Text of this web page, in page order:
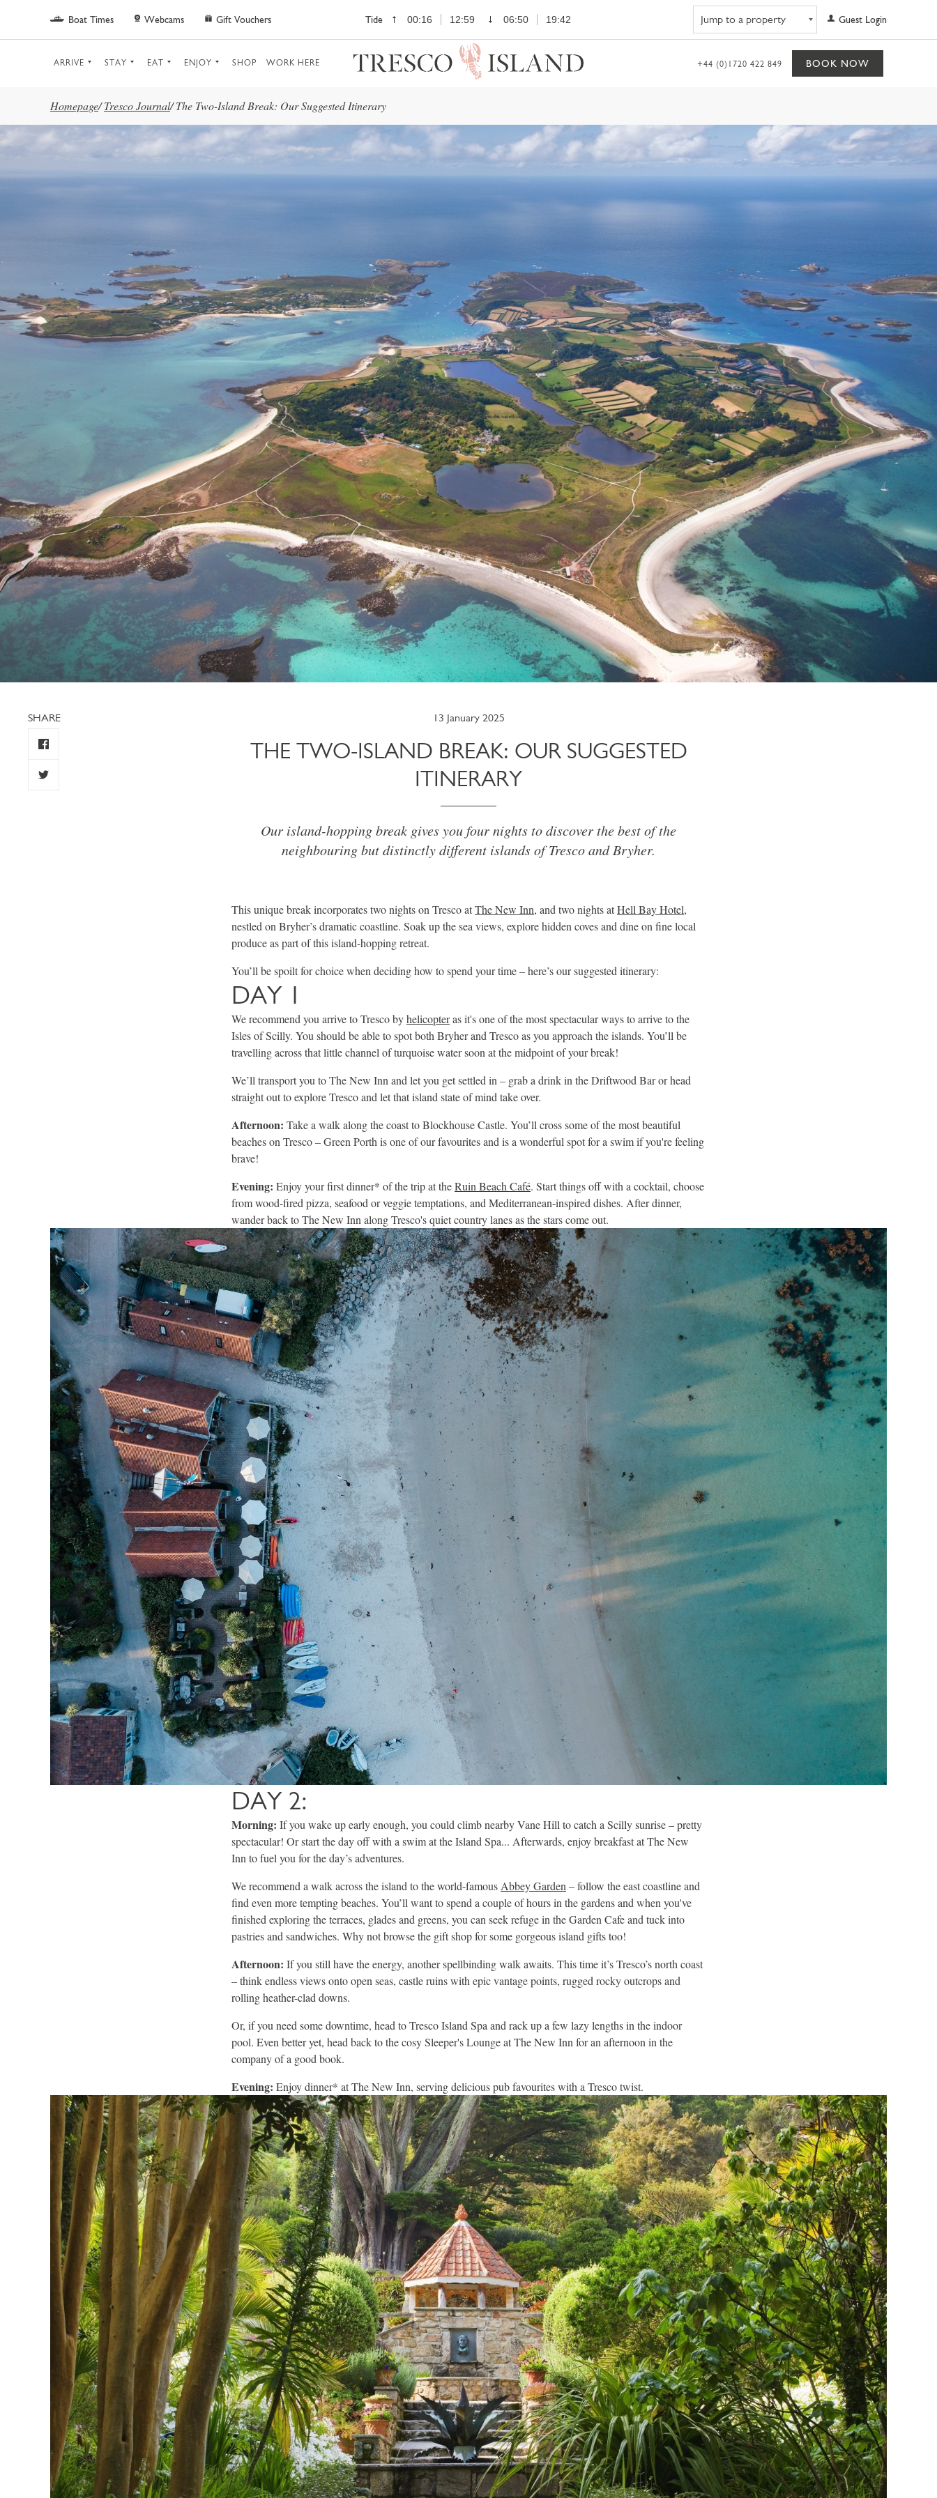
Skip to main content
Boat Times Webcams Gift Vouchers Tide 00:16 12:59 06:50 19:42 Guest Login
ARRIVE STAY EAT ENJOY SHOP WORK HERE +44 (0)1720 422 849 BOOK NOW
Homepage/ Tresco Journal/ The Two-Island Break: Our Suggested Itinerary
SHARE 13 January 2025
THE TWO-ISLAND BREAK: OUR SUGGESTED
ITINERARY
Our island-hopping break gives you four nights to discover the best of the
neighbouring but distinctly different islands of Tresco and Bryher.
This unique break incorporates two nights on Tresco atThe New Inn, and two nights atHell Bay Hotel,
nestled on Bryher’s dramatic coastline. Soak up the sea views, explore hidden coves and dine on fine local
produce as part of this island-hopping retreat.
You’ll be spoilt for choice when deciding how to spend your time – here’s our suggested itinerary:
DAY 1
We recommend you arrive to Tresco byhelicopteras it's one of the most spectacular ways to arrive to the
Isles of Scilly. You should be able to spot both Bryher and Tresco as you approach the islands. You’ll be
travelling across that little channel of turquoise water soon at the midpoint of your break!
We’ll transport you to The New Inn and let you get settled in – grab a drink in the Driftwood Bar or head
straight out to explore Tresco and let that island state of mind take over.
Afternoon: Take a walk along the coast to Blockhouse Castle. You’ll cross some of the most beautiful
beaches on Tresco – Green Porth is one of our favourites and is a wonderful spot for a swim if you're feeling
brave!
Evening: Enjoy your first dinner* of the trip at theRuin Beach Café. Start things off with a cocktail, choose
from wood-fired pizza, seafood or veggie temptations, and Mediterranean-inspired dishes. After dinner,
wander back to The New Inn along Tresco's quiet country lanes as the stars come out.
DAY 2:
Morning: If you wake up early enough, you could climb nearby Vane Hill to catch a Scilly sunrise – pretty
spectacular! Or start the day off with a swim at the Island Spa... Afterwards, enjoy breakfast at The New
Inn to fuel you for the day’s adventures.
We recommend a walk across the island to the world-famous Abbey Garden – follow the east coastline and
find even more tempting beaches. You’ll want to spend a couple of hours in the gardens and when you've
finished exploring the terraces, glades and greens, you can seek refuge in the Garden Cafe and tuck into
pastries and sandwiches. Why not browse the gift shop for some gorgeous island gifts too!
Afternoon: If you still have the energy, another spellbinding walk awaits. This time it’s Tresco’s north coast
– think endless views onto open seas, castle ruins with epic vantage points, rugged rocky outcrops and
rolling heather-clad downs.
Or, if you need some downtime, head to Tresco Island Spa and rack up a few lazy lengths in the indoor
pool. Even better yet, head back to the cosy Sleeper's Lounge at The New Inn for an afternoon in the
company of a good book.
Evening: Enjoy dinner* at The New Inn, serving delicious pub favourites with a Tresco twist.